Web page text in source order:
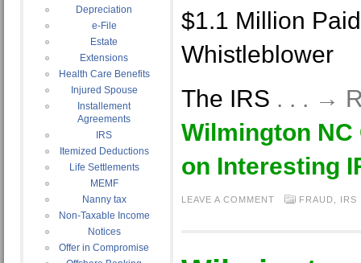
Depreciation
e-File
Estate
Extensions
Health Care Benefits
Injured Spouse
Installement
Agreements
IRS
Itemized Deductions
Life Settlements
MEMF
Nanny tax
Non-Taxable Income
Notices
Offer in Compromise
$1.1 Million
Whistleblower
The IRS . . . →
Wilmington NC
on Interesting
LEAVE A COMMENT FRAUD IRS